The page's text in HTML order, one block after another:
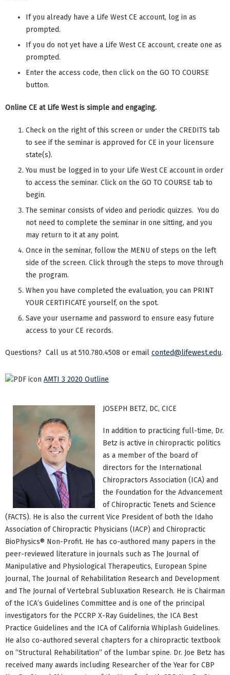
If you already have a Life West CE account, log in as
prompted.
If you do not yet have a Life West CE account, create one as
prompted.
Enter the access code, then click on the GO TO COURSE
button.
Online CE at Life West is simple and engaging.
Check on the right of this screen or under the CREDITS tab
to see if the seminar is approved for CE in your licensure
state(s).
You must be logged in to your Life West CE account in order
to access the seminar. Click on the GO TO COURSE tab to
begin.
The seminar consists of video and periodic quizzes. You do
not need to complete the seminar in one sitting, and you
may return to it at any point.
Once in the seminar, follow the MENU of steps on the left
side of the screen. Click through the steps to move through
the program.
When you have completed the evaluation, you can PRINT
YOUR CERTIFICATE yourself, on the spot.
Save your username and password to ensure easy future
access to your CE records.
Questions? Call us at 510.780.4508 or email conted@lifewest.edu.
AMTI 3 2020 Outline
JOSEPH BETZ, DC, CICE
In addition to practicing full-time, Dr.
Betz is active in chiropractic politics
as a member of the board of
directors for the International
Chiropractors Association (ICA) and
the Foundation for the Advancement
of Chiropractic Tenets and Science
(FACTS). He is also the current Vice President of both the Idaho
Association of Chiropractic Physicians (IACP) and Chiropractic
BioPhysics® Non-Profit. He has co-authored many papers in the
peer-reviewed literature in journals such as The Journal of
Manipulative and Physiological Therapeutics, European Spine
Journal, The Journal of Rehabilitation Research and Development
and The Journal of Vertebral Subluxation Research. He is Chairman
of the ICA’s Guidelines Committee and is one of the principal
investigators for the PCCRP X-Ray Guidelines, the ICA Best
Practice Guidelines and the ICA of California Whiplash Guidelines.
He also co-authored several chapters for a chiropractic textbook
on “Structural Rehabilitation” of the lumbar spine. Dr. Joe Betz has
received many awards including Researcher of the Year for CBP